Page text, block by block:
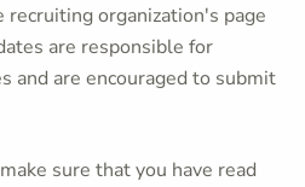
recruiting organization's page
are responsible for
and are encouraged to submit
sure that you have read